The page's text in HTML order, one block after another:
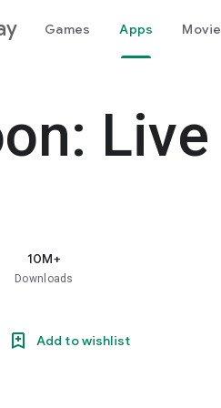
Games Apps
10M+
Downloads
Add to wishlist